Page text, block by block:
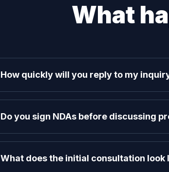
What
How quickly will you reply to my
Do you sign NDAs before discussing
What does the initial consultation look